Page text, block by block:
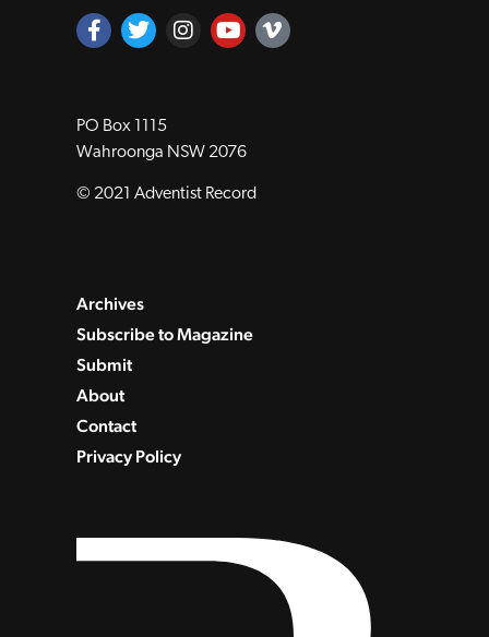
PO Box 1115
Wahroonga NSW 2076
© 2021 Adventist Record
Archives
Subscribe to Magazine
Submit
About
Contact
Privacy Policy